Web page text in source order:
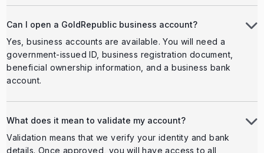
Can I open a GoldRepublic business account?
Yes, business accounts are available. You will need a
government-issued ID, business registration document,
beneficial ownership information, and a business bank
account.
What does it mean to validate my account?
Validation means that we verify your identity and bank
details. Once approved, you will have access to all